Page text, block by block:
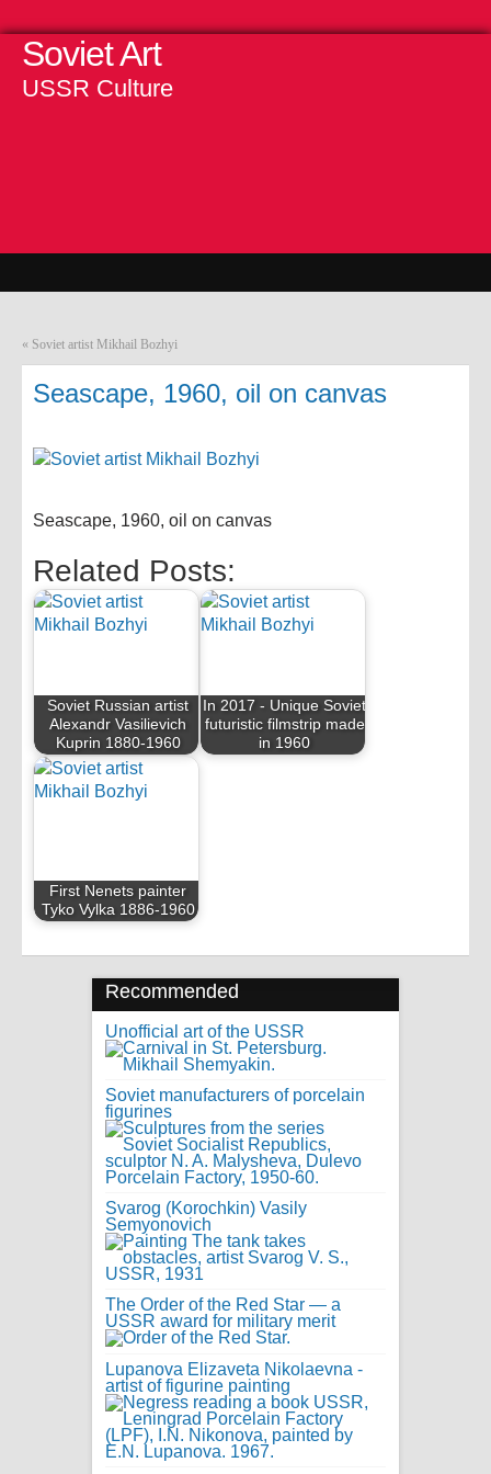
Soviet Art
USSR Culture
« Soviet artist Mikhail Bozhyi
Seascape, 1960, oil on canvas
Seascape, 1960, oil on canvas
Related Posts:
Soviet Russian artist
Alexandr Vasilievich
Kuprin 1880-1960
In 2017 - Unique Soviet
futuristic filmstrip made
in 1960
First Nenets painter
Tyko Vylka 1886-1960
Recommended
Unofficial art of the USSR
Soviet manufacturers of porcelain
figurines
Svarog (Korochkin) Vasily
Semyonovich
The Order of the Red Star — a
USSR award for military merit
Lupanova Elizaveta Nikolaevna -
artist of figurine painting